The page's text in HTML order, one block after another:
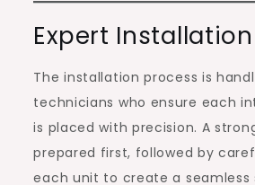
Expert
The installation process is
technicians who ensure each
is placed with precision. A
prepared first, followed by
each unit to create a seamless